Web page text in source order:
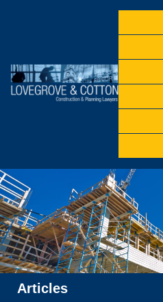
Articles